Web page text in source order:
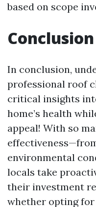
based on scope
Conclusion
In conclusion,
professional roof
critical insights
home’s health
appeal! With so
environmental
locals take
their investment
whether opting